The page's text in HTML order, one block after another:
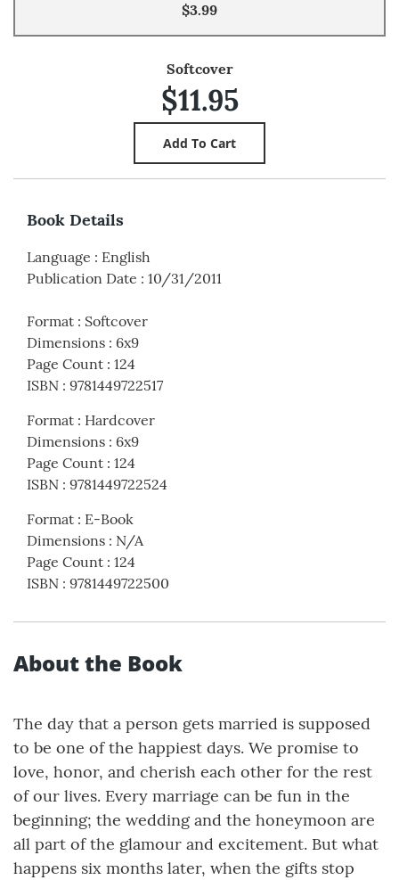
$3.99
Softcover
$11.95
Book Details
Language : English
Publication Date : 10/31/2011
Format : Softcover
Dimensions : 6x9
Page Count : 124
ISBN : 9781449722517
Format : Hardcover
Dimensions : 6x9
Page Count : 124
ISBN : 9781449722524
Format : E-Book
Dimensions : N/A
Page Count : 124
ISBN : 9781449722500
About the Book
The day that a person gets married is supposed
to be one of the happiest days. We promise to
love, honor, and cherish each other for the rest
of our lives. Every marriage can be fun in the
beginning; the wedding and the honeymoon are
all part of the glamour and excitement. But what
happens six months later, when the gifts stop